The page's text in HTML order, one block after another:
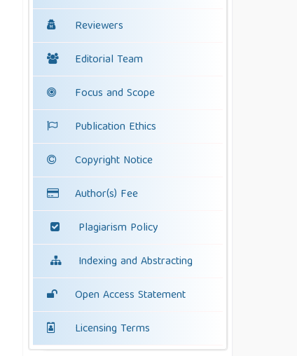
Reviewers
Editorial Team
Focus and Scope
Publication Ethics
Copyright Notice
Author(s) Fee
Plagiarism Policy
Indexing and Abstracting
Open Access Statement
Licensing Terms